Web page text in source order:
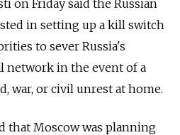
on Friday said the Russian
in setting up a kill switch
to sever Russia's
network in the event of a
war, or civil unrest at home.
that Moscow was planning